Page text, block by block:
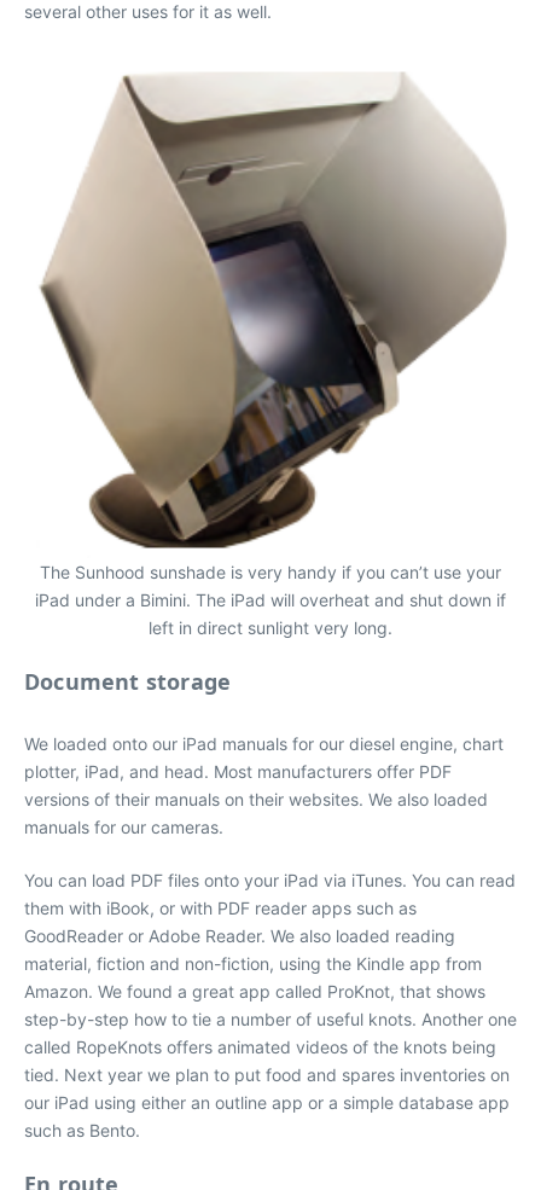
several other uses for it as well.
The Sunhood sunshade is very handy if you can’t use your
iPad under a Bimini. The iPad will overheat and shut down if
left in direct sunlight very long.
Document storage
We loaded onto our iPad manuals for our diesel engine, chart
plotter, iPad, and head. Most manufacturers offer PDF
versions of their manuals on their websites. We also loaded
manuals for our cameras.
You can load PDF files onto your iPad via iTunes. You can read
them with iBook, or with PDF reader apps such as
GoodReader or Adobe Reader. We also loaded reading
material, fiction and non-fiction, using the Kindle app from
Amazon. We found a great app called ProKnot, that shows
step-by-step how to tie a number of useful knots. Another one
called RopeKnots offers animated videos of the knots being
tied. Next year we plan to put food and spares inventories on
our iPad using either an outline app or a simple database app
such as Bento.
En route